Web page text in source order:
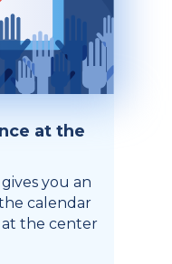
at the
you an
calendar
the center